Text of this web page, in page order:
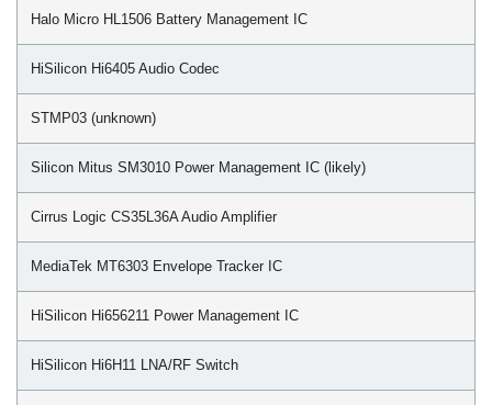
Halo Micro HL1506 Battery Management IC
HiSilicon Hi6405 Audio Codec
STMP03 (unknown)
Silicon Mitus SM3010 Power Management IC (likely)
Cirrus Logic CS35L36A Audio Amplifier
MediaTek MT6303 Envelope Tracker IC
HiSilicon Hi656211 Power Management IC
HiSilicon Hi6H11 LNA/RF Switch